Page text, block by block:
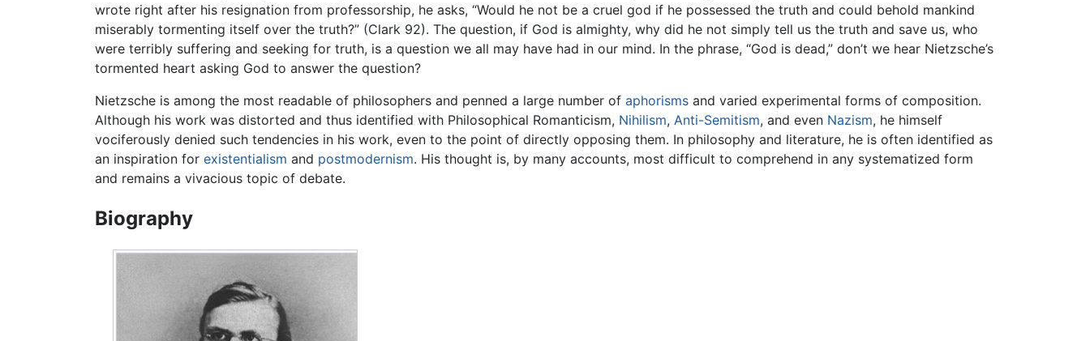
wrote right after his resignation from professorship, he asks, “Would he not be a cruel god if he possessed the truth and could behold mankind
miserably tormenting itself over the truth?” (Clark 92). The question, if God is almighty, why did he not simply tell us the truth and save us, who
were terribly suffering and seeking for truth, is a question we all may have had in our mind. In the phrase, “God is dead,” don’t we hear Nietzsche’s
tormented heart asking God to answer the question?
Nietzsche is among the most readable of philosophers and penned a large number of aphorisms and varied experimental forms of composition.
Although his work was distorted and thus identified with Philosophical Romanticism, Nihilism, Anti-Semitism, and even Nazism, he himself
vociferously denied such tendencies in his work, even to the point of directly opposing them. In philosophy and literature, he is often identified as
an inspiration for existentialism and postmodernism. His thought is, by many accounts, most difficult to comprehend in any systematized form
and remains a vivacious topic of debate.
Biography